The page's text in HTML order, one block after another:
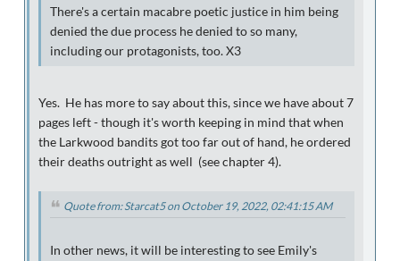
There's a certain macabre poetic justice in him being
denied the due process he denied to so many,
including our protagonists, too. X3
Yes. He has more to say about this, since we have about 7
pages left - though it's worth keeping in mind that when
the Larkwood bandits got too far out of hand, he ordered
their deaths outright as well (see chapter 4).
Quote from: Starcat5 on October 19, 2022, 02:41:15 AM
In other news, it will be interesting to see Emily's